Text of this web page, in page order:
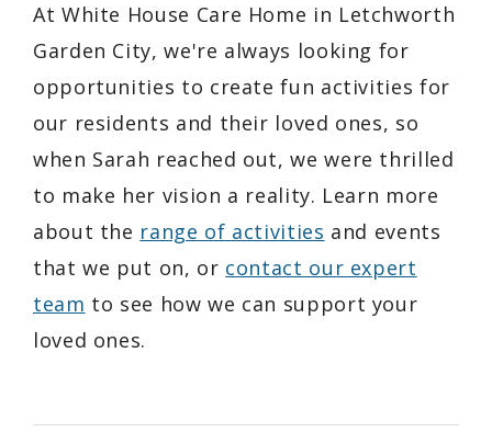
At White House Care Home in Letchworth
Garden City, we're always looking for
opportunities to create fun activities for
our residents and their loved ones, so
when Sarah reached out, we were thrilled
to make her vision a reality. Learn more
about the range of activities and events
that we put on, or contact our expert
team to see how we can support your
loved ones.